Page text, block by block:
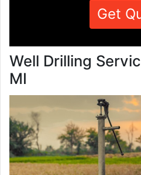
Get
Well Drilling
MI